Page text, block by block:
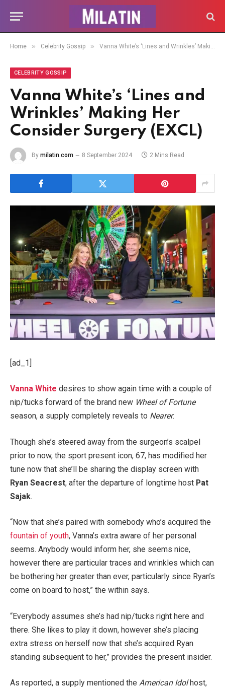
Home » Celebrity Gossip » Vanna White’s ‘Lines and Wrinkles’ Making Her Consider Surgery (EXCL)
CELEBRITY GOSSIP
Vanna White’s ‘Lines and
Wrinkles’ Making Her
Consider Surgery (EXCL)
By milatin.com 8 September 2024 2 Mins Read
[ad_1]
Vanna White desires to show again time with a couple of
nip/tucks forward of the brand new Wheel of Fortune
season, a supply completely reveals to Nearer.
Though she’s steered away from the surgeon’s scalpel
prior to now, the sport present icon, 67, has modified her
tune now that she’ll be sharing the display screen with
Ryan Seacrest, after the departure of longtime host Pat
Sajak.
“Now that she’s paired with somebody who’s acquired the
fountain of youth, Vanna’s extra aware of her personal
seems. Anybody would inform her, she seems nice,
however there are particular traces and wrinkles which can
be bothering her greater than ever, particularly since Ryan’s
come on board to host,” the within says.
“Everybody assumes she’s had nip/tucks right here and
there. She likes to play it down, however she’s placing
extra stress on herself now that she’s acquired Ryan
standing subsequent to her,” provides the present insider.
As reported, a supply mentioned the American Idolhost,